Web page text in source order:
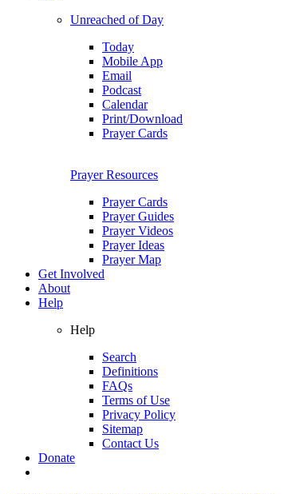
Unreached of Day
Today
Mobile App
Email
Podcast
Calendar
Print/Download
Prayer Cards
Prayer Resources
Prayer Cards
Prayer Guides
Prayer Videos
Prayer Ideas
Prayer Map
Get Involved
About
Help
Help
Search
Definitions
FAQs
Terms of Use
Privacy Policy
Sitemap
Contact Us
Donate